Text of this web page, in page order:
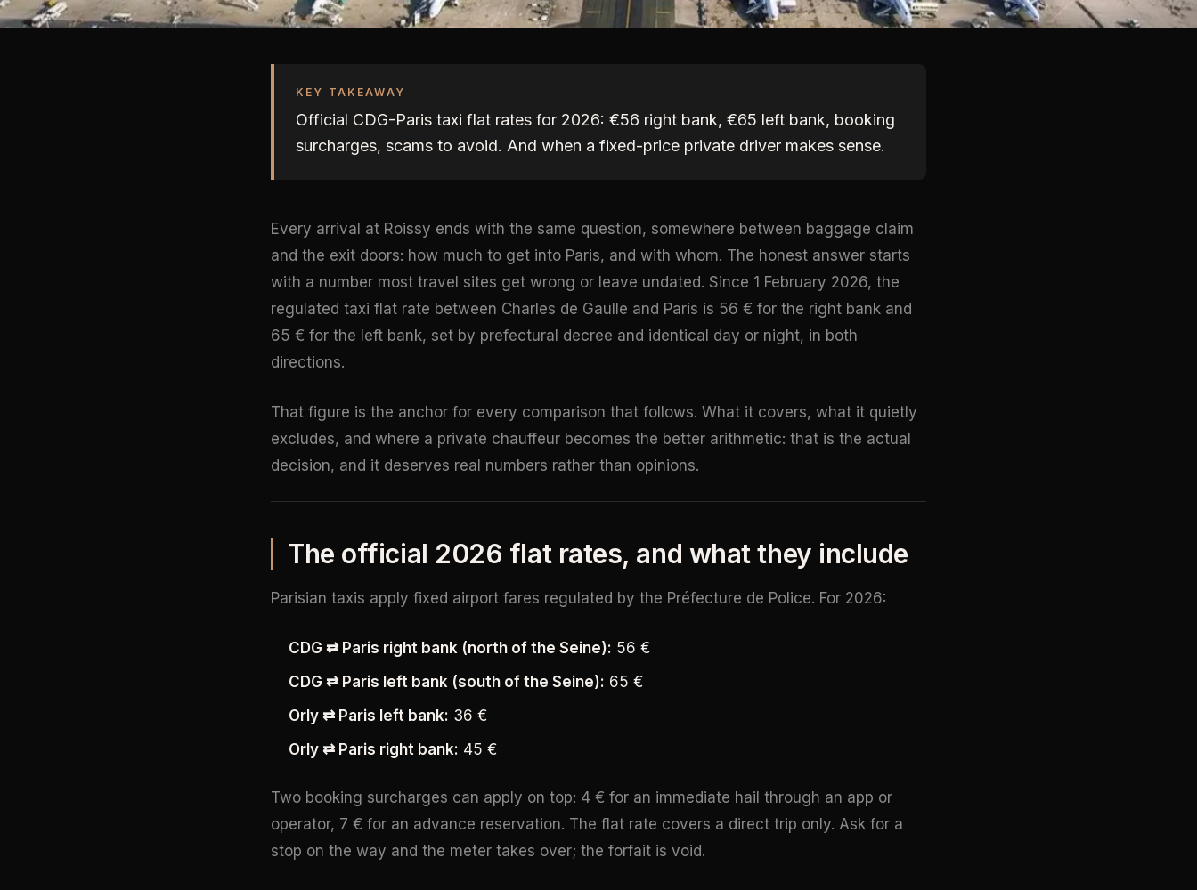
KEY TAKEAWAY
Official CDG-Paris taxi flat rates for 2026: €56 right bank, €65 left bank, booking
surcharges, scams to avoid. And when a fixed-price private driver makes sense.
Every arrival at Roissy ends with the same question, somewhere between baggage claim
and the exit doors: how much to get into Paris, and with whom. The honest answer starts
with a number most travel sites get wrong or leave undated. Since 1 February 2026, the
regulated taxi flat rate between Charles de Gaulle and Paris is 56 € for the right bank and
65 € for the left bank, set by prefectural decree and identical day or night, in both
directions.
That figure is the anchor for every comparison that follows. What it covers, what it quietly
excludes, and where a private chauffeur becomes the better arithmetic: that is the actual
decision, and it deserves real numbers rather than opinions.
The official 2026 flat rates, and what they include
Parisian taxis apply fixed airport fares regulated by the Préfecture de Police. For 2026:
CDG ⇄ Paris right bank (north of the Seine): 56 €
CDG ⇄ Paris left bank (south of the Seine): 65 €
Orly ⇄ Paris left bank: 36 €
Orly ⇄ Paris right bank: 45 €
Two booking surcharges can apply on top: 4 € for an immediate hail through an app or
operator, 7 € for an advance reservation. The flat rate covers a direct trip only. Ask for a
stop on the way and the meter takes over; the forfait is void.